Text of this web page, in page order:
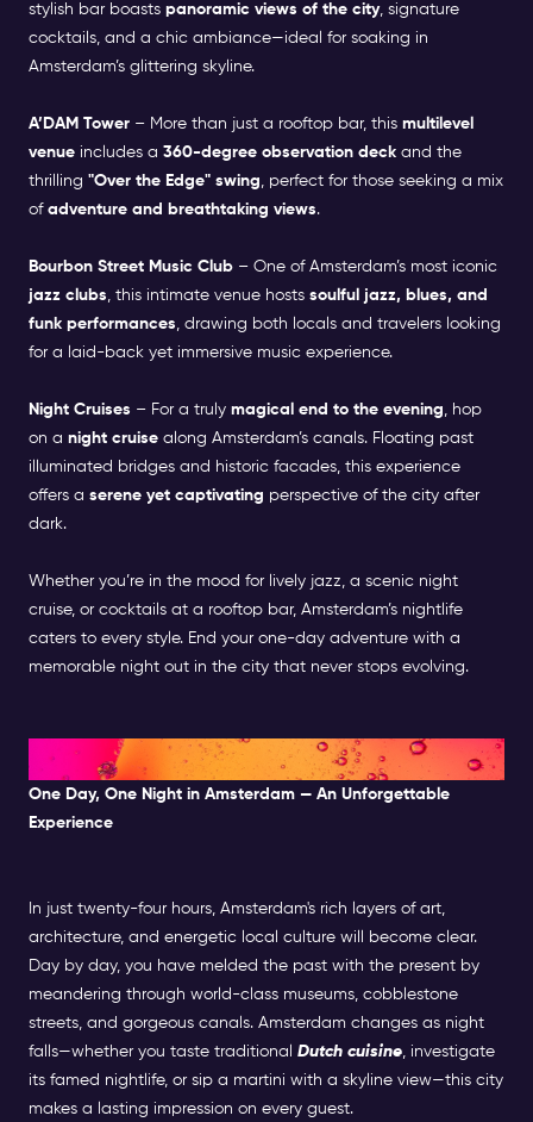
stylish bar boasts panoramic views of the city, signature
cocktails, and a chic ambiance—ideal for soaking in
Amsterdam’s glittering skyline.
A’DAM Tower – More than just a rooftop bar, this multilevel
venue includes a 360-degree observation deck and the
thrilling "Over the Edge" swing, perfect for those seeking a mix
of adventure and breathtaking views.
Bourbon Street Music Club – One of Amsterdam’s most iconic
jazz clubs, this intimate venue hosts soulful jazz, blues, and
funk performances, drawing both locals and travelers looking
for a laid-back yet immersive music experience.
Night Cruises – For a truly magical end to the evening, hop
on a night cruise along Amsterdam’s canals. Floating past
illuminated bridges and historic facades, this experience
offers a serene yet captivating perspective of the city after
dark.
Whether you’re in the mood for lively jazz, a scenic night
cruise, or cocktails at a rooftop bar, Amsterdam’s nightlife
caters to every style. End your one-day adventure with a
memorable night out in the city that never stops evolving.
A Perfect Day in Amsterdam
One Day, One Night in Amsterdam — An Unforgettable
Experience
In just twenty-four hours, Amsterdam's rich layers of art,
architecture, and energetic local culture will become clear.
Day by day, you have melded the past with the present by
meandering through world-class museums, cobblestone
streets, and gorgeous canals. Amsterdam changes as night
falls—whether you taste traditional Dutch cuisine, investigate
its famed nightlife, or sip a martini with a skyline view—this city
makes a lasting impression on every guest.